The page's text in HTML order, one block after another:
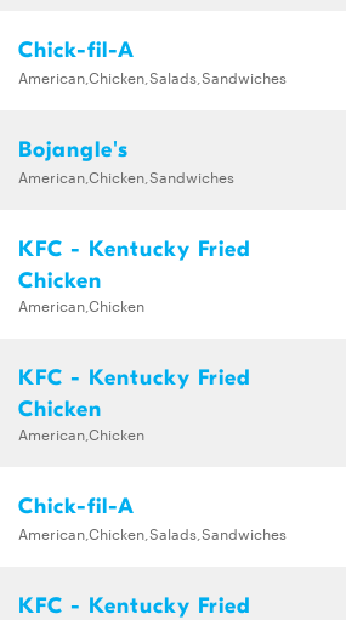
Chick-fil-A
American,Chicken,Salads,Sandwiches
Bojangle's
American,Chicken,Sandwiches
KFC - Kentucky Fried
Chicken
American,Chicken
KFC - Kentucky Fried
Chicken
American,Chicken
Chick-fil-A
American,Chicken,Salads,Sandwiches
KFC - Kentucky Fried